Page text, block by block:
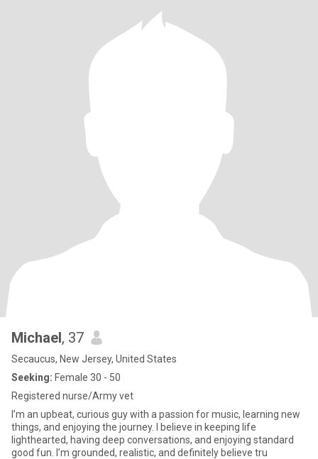
Michael, 37
Secaucus, New Jersey, United States
Seeking: Female 30 - 50
Registered nurse/Army vet
I’m an upbeat, curious guy with a passion for music, learning new
things, and enjoying the journey. I believe in keeping life
lighthearted, having deep conversations, and enjoying standard
good fun. I’m grounded, realistic, and definitely believe tru